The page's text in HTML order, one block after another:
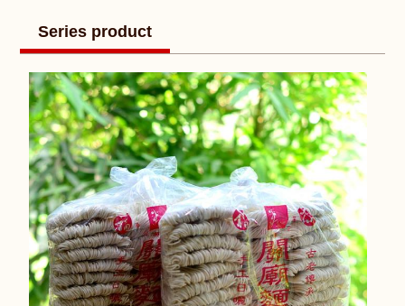
Series product